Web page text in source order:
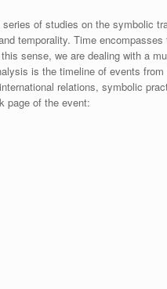
of studies on the symbolic
temporality. Time encompasses
sense, we are dealing with a
is the timeline of events from
relations, symbolic
page of the event: